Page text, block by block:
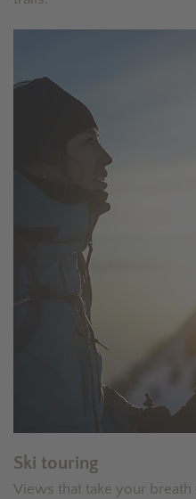
Ski touring
Views that take your